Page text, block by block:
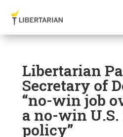
Libertarian
Secretary of
“no-win job
a no-win
policy”